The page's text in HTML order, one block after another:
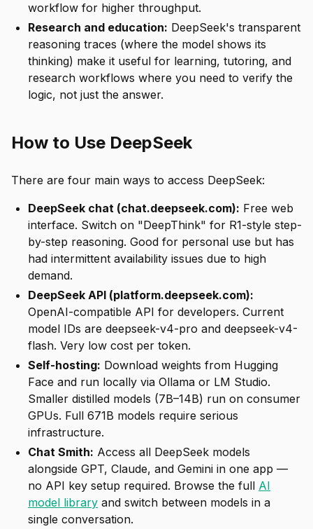
workflow for higher throughput.
Research and education: DeepSeek's transparent
reasoning traces (where the model shows its
thinking) make it useful for learning, tutoring, and
research workflows where you need to verify the
logic, not just the answer.
How to Use DeepSeek
There are four main ways to access DeepSeek:
DeepSeek chat (chat.deepseek.com): Free web
interface. Switch on "DeepThink" for R1-style step-
by-step reasoning. Good for personal use but has
had intermittent availability issues due to high
demand.
DeepSeek API (platform.deepseek.com):
OpenAI-compatible API for developers. Current
model IDs are deepseek-v4-pro and deepseek-v4-
flash. Very low cost per token.
Self-hosting: Download weights from Hugging
Face and run locally via Ollama or LM Studio.
Smaller distilled models (7B–14B) run on consumer
GPUs. Full 671B models require serious
infrastructure.
Chat Smith: Access all DeepSeek models
alongside GPT, Claude, and Gemini in one app —
no API key setup required. Browse the full AI
model library and switch between models in a
single conversation.